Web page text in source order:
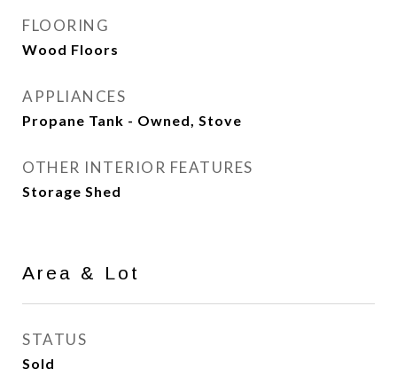
FLOORING
Wood Floors
APPLIANCES
Propane Tank - Owned, Stove
OTHER INTERIOR FEATURES
Storage Shed
Area & Lot
STATUS
Sold